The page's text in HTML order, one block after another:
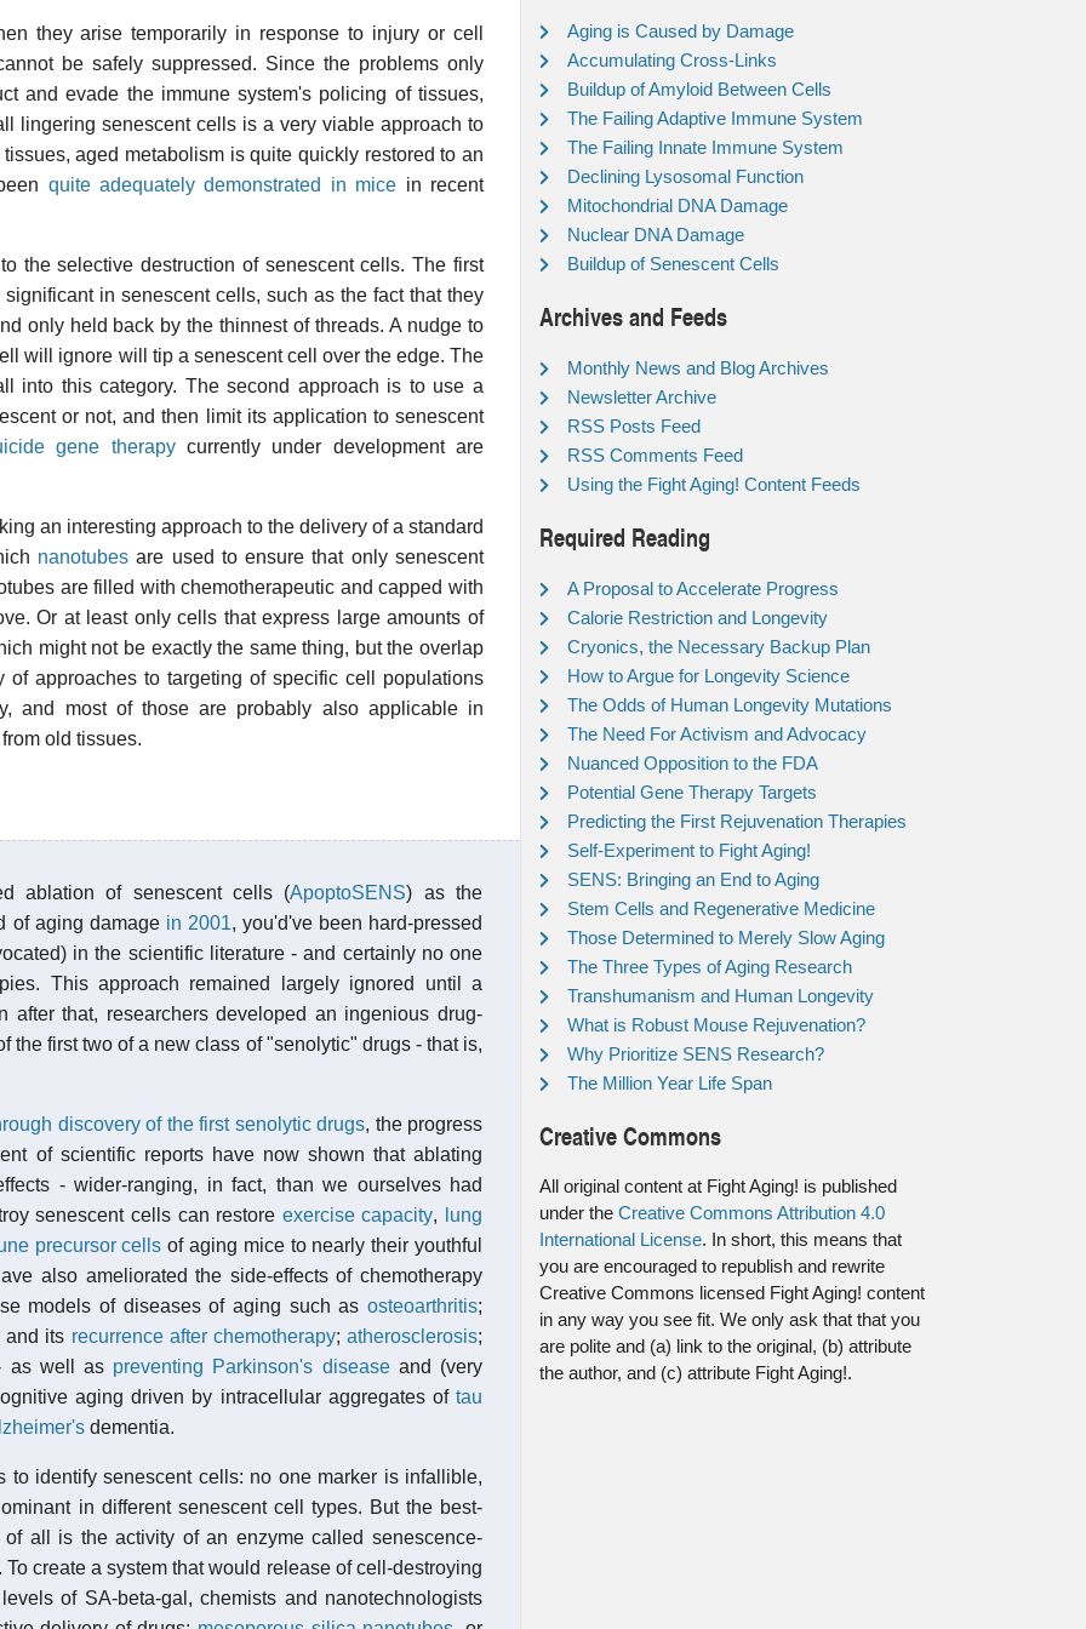
they arise temporarily in response to injury or cell
be safely suppressed. Since the problems only
and evade the immune system's policing of tissues,
lingering senescent cells is a very viable approach to
aged metabolism is quite quickly restored to an
quite adequately demonstrated in mice in recent
the selective destruction of senescent cells. The first
in senescent cells, such as the fact that they
only held back by the thinnest of threads. A nudge to
will ignore will tip a senescent cell over the edge. The
into this category. The second approach is to use a
or not, and then limit its application to senescent
gene therapycurrently under development are
an interesting approach to the delivery of a standard
nanotubes are used to ensure that only senescent
are filled with chemotherapeutic and capped with
Or at least only cells that express large amounts of
might not be exactly the same thing, but the overlap
approaches to targeting of specific cell populations
and most of those are probably also applicable in
old tissues.
ablation of senescent cells (ApoptoSENS) as the
of aging damage in 2001, you'd've been hard-pressed
in the scientific literature - and certainly no one
This approach remained largely ignored until a
after that, researchers developed an ingenious drug-
the first two of a new class of "senolytic" drugs - that is,
discovery of the first senolytic drugs, the progress
of scientific reports have now shown that ablating
- wider-ranging, in fact, than we ourselves had
senescent cells can restore exercise capacity,
lung
precursor cells of aging mice to nearly their youthful
also ameliorated the side-effects of chemotherapy
models of diseases of aging such as osteoarthritis;
and its recurrence after chemotherapy;atherosclerosis;
well as preventing Parkinson's diseaseand (very
aging driven by intracellular aggregates oftau
dementia.
identify senescent cells: no one marker is infallible,
in different senescent cell types. But the best-
all is the activity of an enzyme called senescence-
create a system that would release of cell-destroying
of SA-beta-gal, chemists and nanotechnologists
Aging is Caused by Damage
Accumulating Cross-Links
Buildup of Amyloid Between Cells
The Failing Adaptive Immune System
The Failing Innate Immune System
Declining Lysosomal Function
Mitochondrial DNA Damage
Nuclear DNA Damage
Buildup of Senescent Cells
Archives and Feeds
Monthly News and Blog Archives
Newsletter Archive
RSS Posts Feed
RSS Comments Feed
Using the Fight Aging! Content Feeds
Required Reading
A Proposal to Accelerate Progress
Calorie Restriction and Longevity
Cryonics, the Necessary Backup Plan
How to Argue for Longevity Science
The Odds of Human Longevity Mutations
The Need For Activism and Advocacy
Nuanced Opposition to the FDA
Potential Gene Therapy Targets
Predicting the First Rejuvenation Therapies
Self-Experiment to Fight Aging!
SENS: Bringing an End to Aging
Stem Cells and Regenerative Medicine
Those Determined to Merely Slow Aging
The Three Types of Aging Research
Transhumanism and Human Longevity
What is Robust Mouse Rejuvenation?
Why Prioritize SENS Research?
The Million Year Life Span
Creative Commons
All original content at Fight Aging! is published
under the Creative Commons Attribution 4.0
International License. In short, this means that
you are encouraged to republish and rewrite
Creative Commons licensed Fight Aging! content
in any way you see fit. We only ask that that you
are polite and (a) link to the original, (b) attribute
the author, and (c) attribute Fight Aging!.